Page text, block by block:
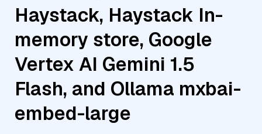
Haystack, Haystack In-
memory store, Google
Vertex AI Gemini 1.5
Flash, and Ollama mxbai-
embed-large